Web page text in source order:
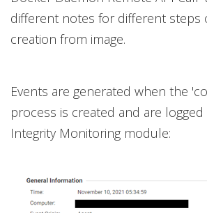
different notes for different steps
creation from image.
Events are generated when the
process is created and are
Integrity Monitoring module: